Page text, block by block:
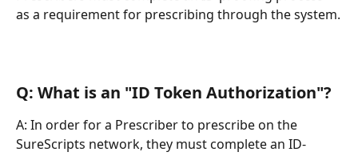
as a requirement for prescribing through the system.
Q: What is an "ID Token Authorization"?
A: In order for a Prescriber to prescribe on the
SureScripts network, they must complete an ID-